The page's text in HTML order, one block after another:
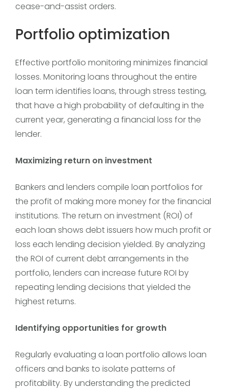
cease-and-assist orders.
Portfolio optimization
Effective portfolio monitoring minimizes financial
losses. Monitoring loans throughout the entire
loan term identifies loans, through stress testing,
that have a high probability of defaulting in the
current year, generating a financial loss for the
lender.
Maximizing return on investment
Bankers and lenders compile loan portfolios for
the profit of making more money for the financial
institutions. The return on investment (ROI) of
each loan shows debt issuers how much profit or
loss each lending decision yielded. By analyzing
the ROI of current debt arrangements in the
portfolio, lenders can increase future ROI by
repeating lending decisions that yielded the
highest returns.
Identifying opportunities for growth
Regularly evaluating a loan portfolio allows loan
officers and banks to isolate patterns of
profitability. By understanding the predicted